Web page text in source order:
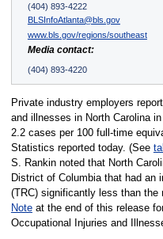
(404) 893-4222
BLSInfoAtlanta@bls.gov
www.bls.gov/regions/southeast
Media contact:
(404) 893-4220
Private industry employers
and illnesses in North Carolina
2.2 cases per 100 full-time
Statistics reported today. (See
S. Rankin noted that North
District of Columbia that had an
(TRC) significantly less than the
Noteat the end of this release
Occupational Injuries and